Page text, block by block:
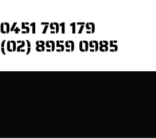
0451 791 179
(02) 8959 0985